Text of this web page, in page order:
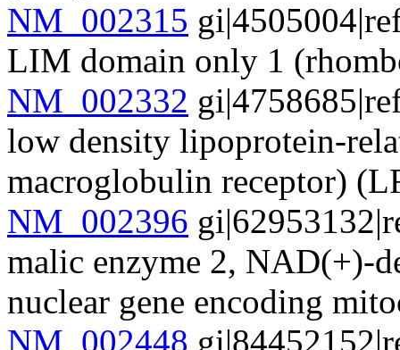
NM_002315
LIM domain only 1
NM_002332
low density lipoprotein-
macroglobulin receptor)
NM_002396
malic enzyme 2, NAD(+)-
nuclear gene encoding
NM_002448